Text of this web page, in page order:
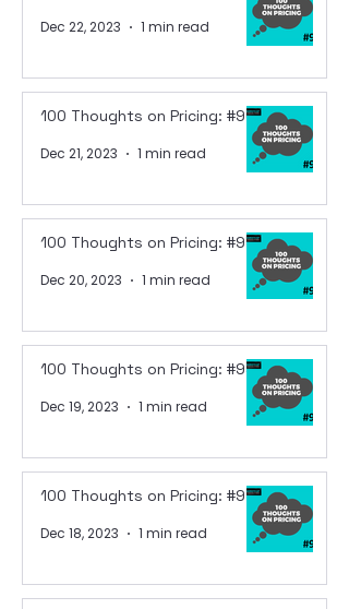
Dec 22, 2023 1 min read
100 Thoughts on Pricing: #96
Dec 21, 2023 1 min read
100 Thoughts on Pricing: #95
Dec 20, 2023 1 min read
100 Thoughts on Pricing: #94
Dec 19, 2023 1 min read
100 Thoughts on Pricing: #93
Dec 18, 2023 1 min read